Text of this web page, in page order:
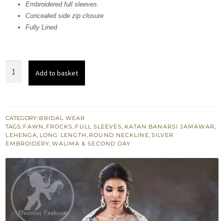
741,164.
Embroidered full sleeves.
Concealed side zip closure
Fully Lined
quantity
Add to basket
CATEGORY: BRIDAL WEAR
TAGS: FAWN, FROCKS, FULL SLEEVES, KATAN BANARSI JAMAWAR,
LEHENGA, LONG LENGTH, ROUND NECKLINE, SILVER
EMBROIDERY,WALIMA & SECOND DAY